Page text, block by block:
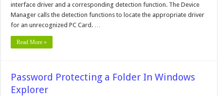
interface driver and a corresponding detection function. The Device
Manager calls the detection functions to locate the appropriate driver
for an unrecognized PC Card. …
Read More »
Password Protecting a Folder In Windows
Explorer